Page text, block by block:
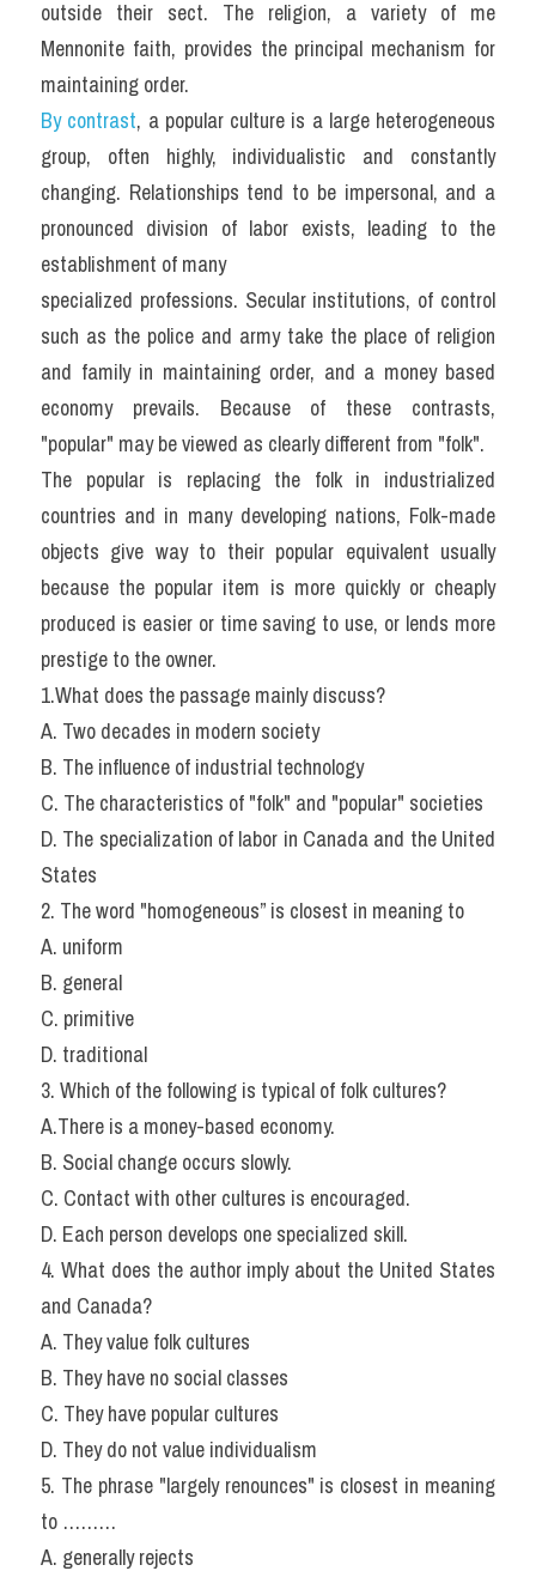
outside their sect. The religion, a variety of me
Mennonite faith, provides the principal mechanism for
maintaining order.
By contrast, a popular culture is a large heterogeneous
group, often highly, individualistic and constantly
changing. Relationships tend to be impersonal, and a
pronounced division of labor exists, leading to the
establishment of many
specialized professions. Secular institutions, of control
such as the police and army take the place of religion
and family in maintaining order, and a money based
economy prevails. Because of these contrasts,
"popular" may be viewed as clearly different from "folk".
The popular is replacing the folk in industrialized
countries and in many developing nations, Folk-made
objects give way to their popular equivalent usually
because the popular item is more quickly or cheaply
produced is easier or time saving to use, or lends more
prestige to the owner.
1.What does the passage mainly discuss?
A. Two decades in modern society
B. The influence of industrial technology
C. The characteristics of "folk" and "popular" societies
D. The specialization of labor in Canada and the United
States
2. The word "homogeneous” is closest in meaning to
A. uniform
B. general
C. primitive
D. traditional
3. Which of the following is typical of folk cultures?
A.There is a money-based economy.
B. Social change occurs slowly.
C. Contact with other cultures is encouraged.
D. Each person develops one specialized skill.
4. What does the author imply about the United States
and Canada?
A. They value folk cultures
B. They have no social classes
C. They have popular cultures
D. They do not value individualism
5. The phrase "largely renounces" is closest in meaning
to ………
A. generally rejects